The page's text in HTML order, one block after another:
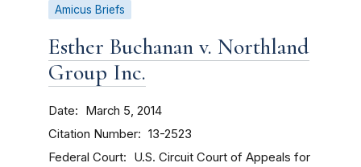
Amicus Briefs
Esther Buchanan v. Northland
Group Inc.
Date March 5, 2014
Citation Number 13-2523
Federal Court
U.S. Circuit Court of Appeals for